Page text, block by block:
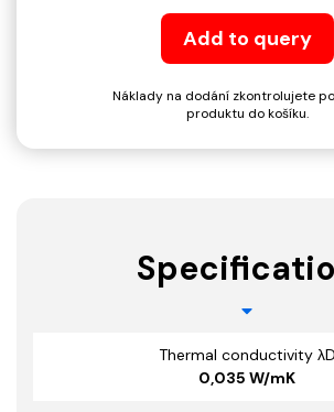
Add to query
Náklady na dodání zkontrolujete
produktu do košíku.
Thermal conductivity λD
0,035 W/mK